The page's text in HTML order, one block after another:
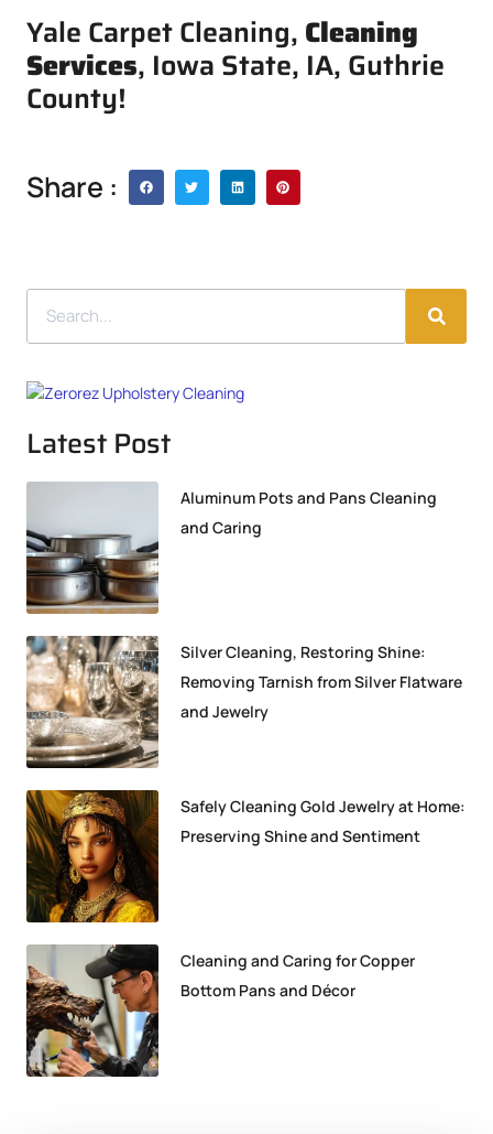
Yale Carpet Cleaning, Cleaning
Services, Iowa State, IA, Guthrie
County!
Share :
Latest Post
Aluminum Pots and Pans Cleaning
and Caring
Silver Cleaning, Restoring Shine:
Removing Tarnish from Silver Flatware
and Jewelry
Safely Cleaning Gold Jewelry at Home:
Preserving Shine and Sentiment
Cleaning and Caring for Copper
Bottom Pans and Décor